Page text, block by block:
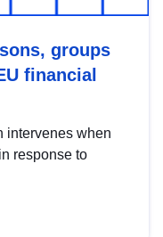
groups
financial
intervenes when
response to